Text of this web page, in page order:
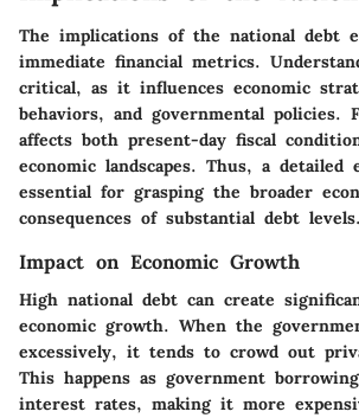
The implications of the national debt
immediate financial metrics.
critical, as it influences economic
behaviors, and governmental policies.
affects both present-day fiscal
economic landscapes. Thus, a detailed
essential for grasping the broader
consequences of substantial debt levels.
Impact on Economic Growth
High national debt can create
economic growth. When the
excessively, it tends to crowd out
This happens as government
interest rates, making it more